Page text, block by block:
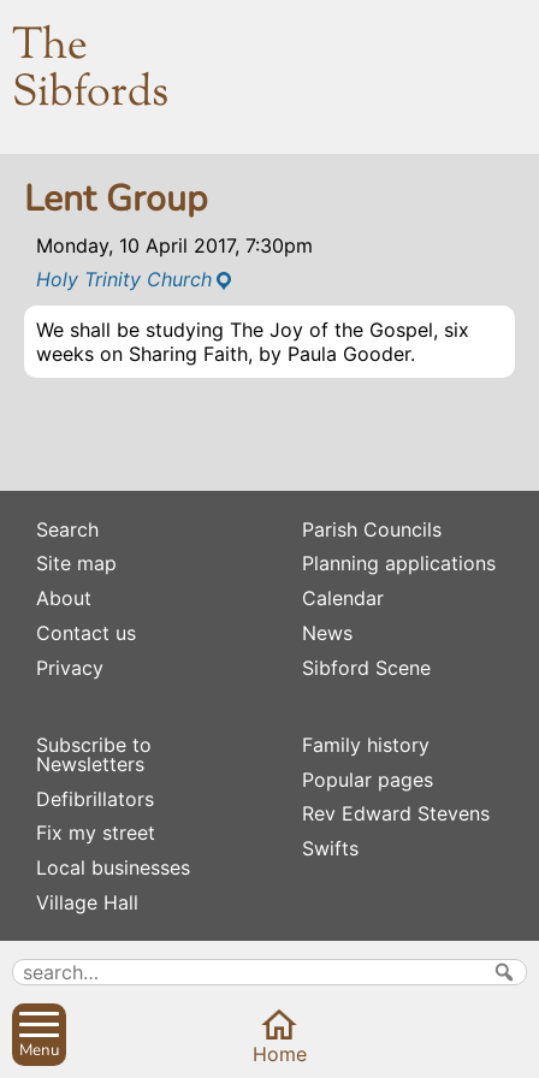
The
Sibfords
Lent Group
Monday, 10 April 2017, 7:30pm
Holy Trinity Church
We shall be studying The Joy of the Gospel, six
weeks on Sharing Faith, by Paula Gooder.
Search
Site map
About
Contact us
Privacy
Subscribe to
Newsletters
Defibrillators
Fix my street
Local businesses
Village Hall
Parish Councils
Planning applications
Calendar
News
Sibford Scene
Family history
Popular pages
Rev Edward Stevens
Swifts
Menu Home